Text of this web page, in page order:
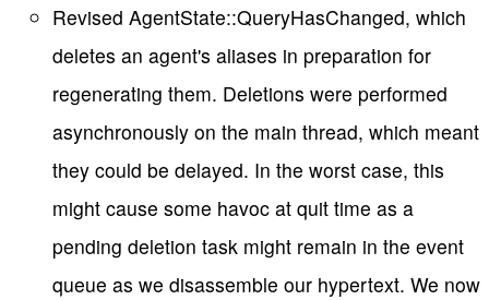
Revised AgentState::QueryHasChanged, which
deletes an agent's aliases in preparation for
regenerating them. Deletions were performed
asynchronously on the main thread, which meant
they could be delayed. In the worst case, this
might cause some havoc at quit time as a
pending deletion task might remain in the event
queue as we disassemble our hypertext. We now